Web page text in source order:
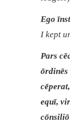
Ego
I kept
Pars
ōrdinēs
equī,